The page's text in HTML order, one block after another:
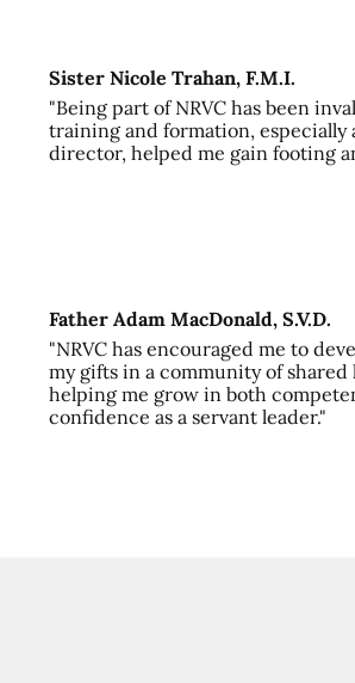
Sister Nicole Trahan, F.M.I.
"Being part of NRVC has been
training and formation, especially
director, helped me gain footing
Father Adam MacDonald, S.V.D.
"NRVC has encouraged me to
my gifts in a community of shared
helping me grow in both
confidence as a servant leader."